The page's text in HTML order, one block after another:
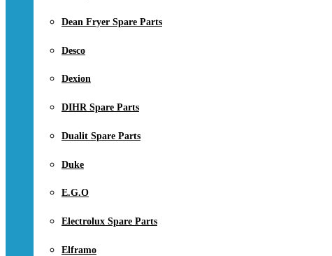
Dean Fryer Spare Parts
Desco
Dexion
DIHR Spare Parts
Dualit Spare Parts
Duke
E.G.O
Electrolux Spare Parts
Elframo